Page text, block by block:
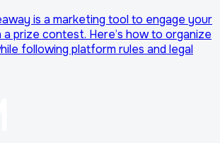
is a marketing tool to engage your
prize contest. Here’s how to organize
following platform rules and legal